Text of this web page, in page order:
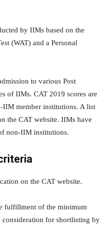
by IIMs based on the
(WAT) and a Personal
to various Post
of IIMs. CAT 2019 scores are
IIM member institutions. A list
the CAT website. IIMs have
non-IIM institutions.
on the CAT website.
fulfillment of the minimum
for shortlisting by